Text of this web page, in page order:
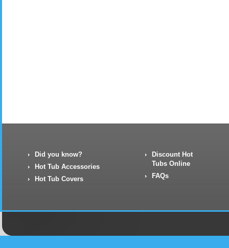
Did you know?
Hot Tub Accessories
Hot Tub Covers
Discount Hot
Tubs Online
FAQs